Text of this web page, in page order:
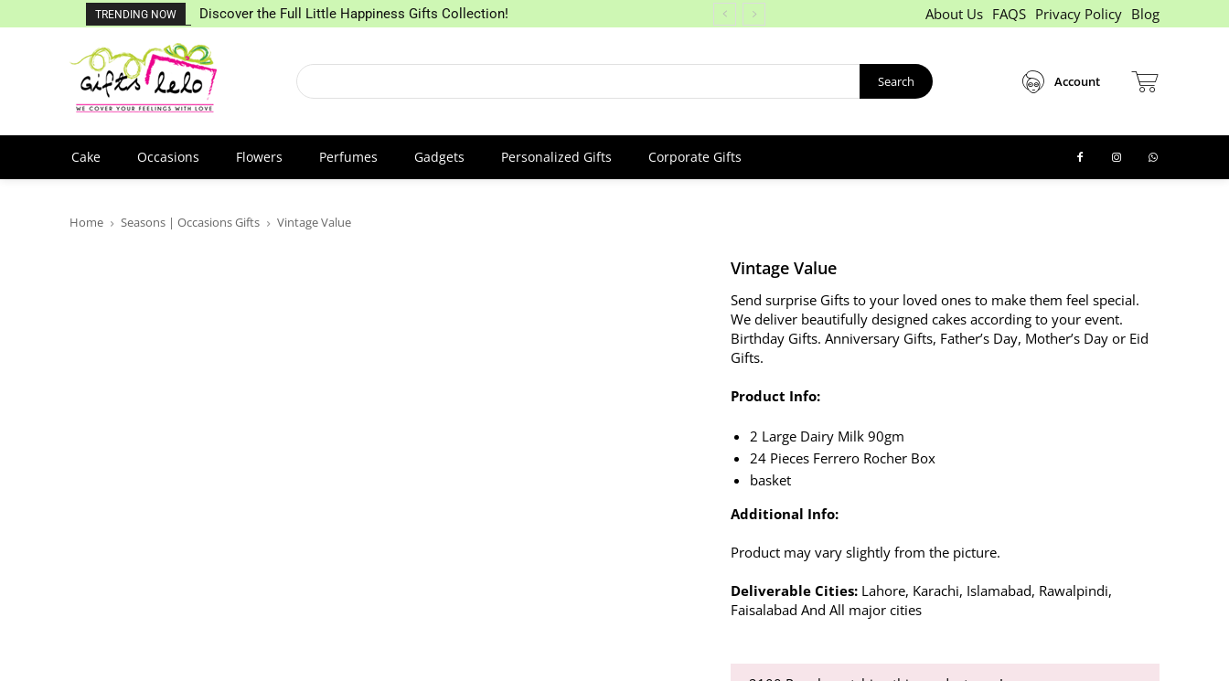
TRENDING NOW Discover the Full Little Happiness Gifts Collection! About Us FAQS Privacy Policy Blog
Search Account
Cake Occasions Flowers Perfumes Gadgets Personalized Gifts Corporate Gifts
Home Seasons | Occasions Gifts Vintage Value
Vintage Value
Send surprise Gifts to your loved ones to make them feel special.
We deliver beautifully designed cakes according to your event.
Birthday Gifts. Anniversary Gifts, Father’s Day, Mother’s Day or Eid
Gifts.
Product Info:
2 Large Dairy Milk 90gm
24 Pieces Ferrero Rocher Box
basket
Additional Info:
Product may vary slightly from the picture.
Deliverable Cities: Lahore, Karachi, Islamabad, Rawalpindi,
Faisalabad And All major cities